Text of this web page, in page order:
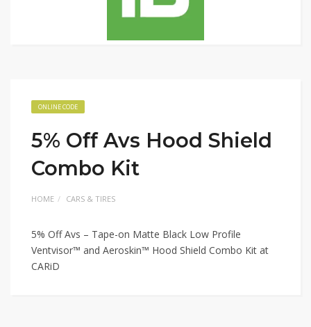
ONLINE CODE
5% Off Avs Hood Shield
Combo Kit
HOME CARS & TIRES
5% Off Avs – Tape-on Matte Black Low Profile
Ventvisor™ and Aeroskin™ Hood Shield Combo Kit at
CARiD